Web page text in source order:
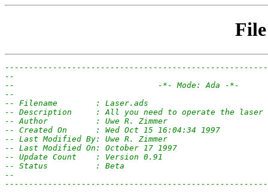
--
--                              -*- Mode: Ada -*-
--
-- Filename        : Laser.ads
-- Description     : All you need to operate the laser
-- Author          : Uwe R. Zimmer
-- Created On      : Wed Oct 15 16:04:34 1997
-- Last Modified By: Uwe R. Zimmer
-- Last Modified On: October 17 1997
-- Update Count    : Version 0.91
-- Status          : Beta
--